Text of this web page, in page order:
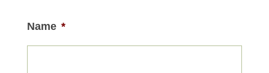
Name *